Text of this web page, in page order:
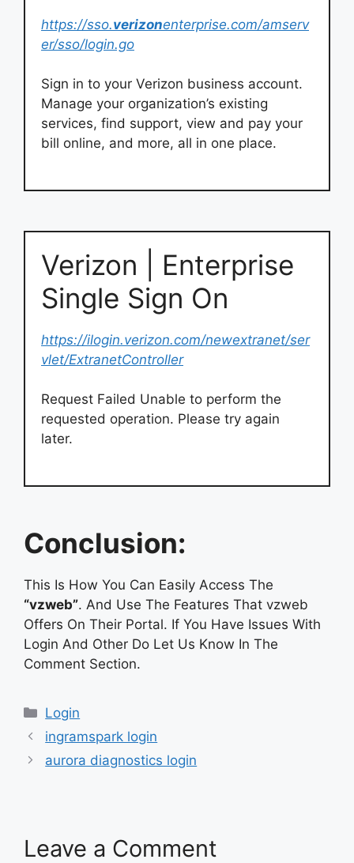
https://sso.verizonenterprise.com/amserv
er/sso/login.go
Sign in to your Verizon business account.
Manage your organization’s existing
services, find support, view and pay your
bill online, and more, all in one place.
Verizon | Enterprise
Single Sign On
https://ilogin.verizon.com/newextranet/ser
vlet/ExtranetController
Request Failed Unable to perform the
requested operation. Please try again
later.
Conclusion:
This Is How You Can Easily Access The
“vzweb”. And Use The Features That vzweb
Offers On Their Portal. If You Have Issues With
Login And Other Do Let Us Know In The
Comment Section.
Categories
Login
ingramspark login
aurora diagnostics login
Leave a Comment